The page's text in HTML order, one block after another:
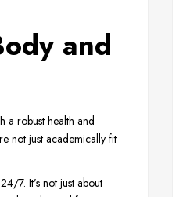
and
a robust health and
not just academically fit
7. It’s not just about